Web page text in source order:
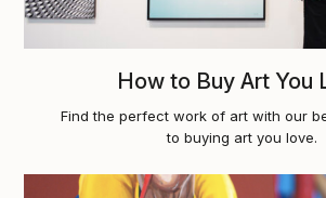
How to Buy Art You
Find the perfect work of art with our
to buying art you love.